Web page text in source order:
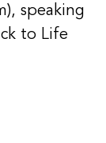
speaking
to Life